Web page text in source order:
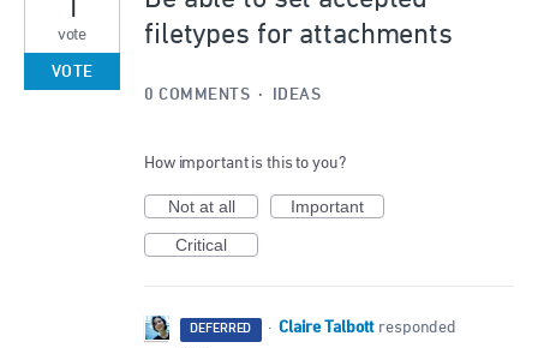
filetypes for attachments
vote
VOTE
0 COMMENTS · IDEAS
How important is this to you?
Not at all
Important
Critical
DEFERRED · Claire Talbott responded